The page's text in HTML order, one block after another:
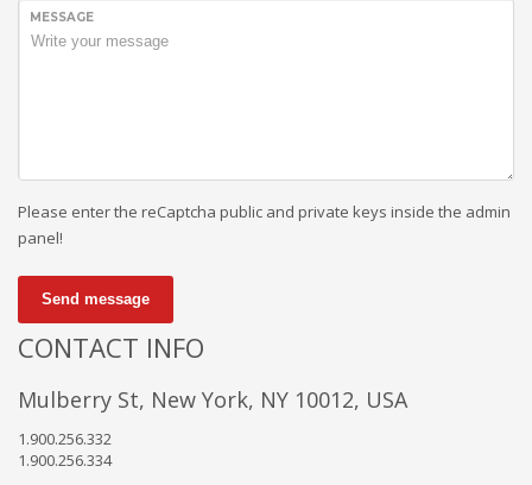
MESSAGE
Please enter the reCaptcha public and private keys inside the admin
panel!
Send message
CONTACT INFO
Mulberry St, New York, NY 10012, USA
1.900.256.332
1.900.256.334